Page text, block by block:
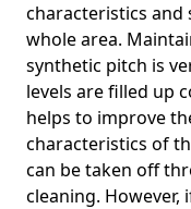
characteristics and
whole area.
synthetic pitch is
levels are filled up
helps to improve
characteristics of
can be taken off
cleaning.